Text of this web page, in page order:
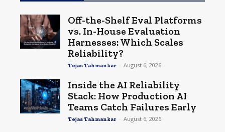
Off-the-Shelf Eval Platforms
vs. In-House Evaluation
Harnesses: Which Scales
Reliability?
Tejas Tahmankar - August 6, 2026
Inside the AI Reliability
Stack: How Production AI
Teams Catch Failures Early
Tejas Tahmankar - August 6, 2026